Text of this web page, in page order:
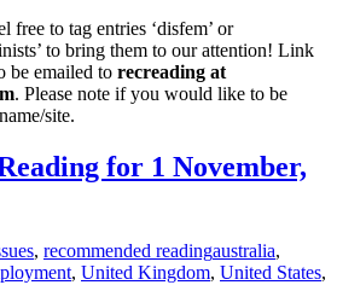
free to tag entries ‘disfem’ or
to bring them to our attention! Link
be emailed to recreading at
. Please note if you would like to be
site.
for 1 November,
, recommended readingaustralia,
, United Kingdom, United States,